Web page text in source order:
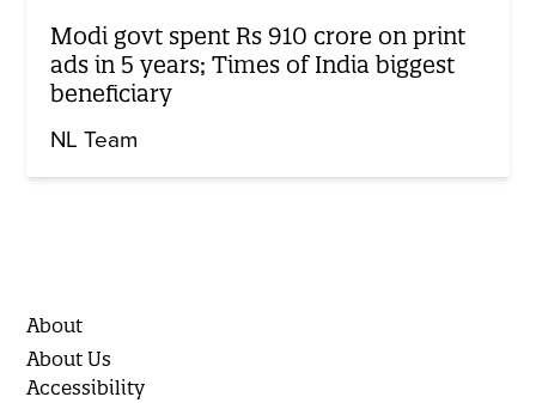
Modi govt spent Rs 910 crore on print
ads in 5 years; Times of India biggest
beneficiary
NL Team
About
About Us
Accessibility